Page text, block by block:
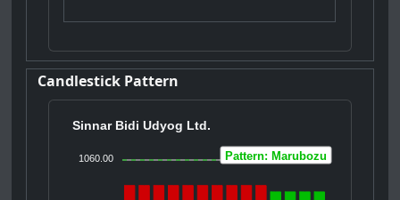
Candlestick Pattern
Sinnar Bidi Udyog Ltd.
1060.00 Pattern: Marubozu